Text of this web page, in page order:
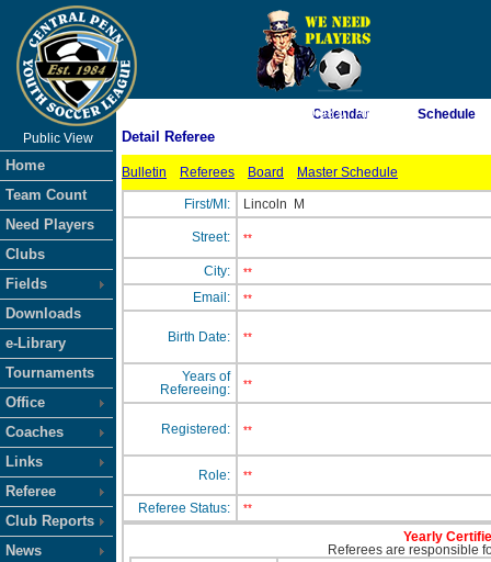
As of 8/6/2026 9:08:07 AM
Public View
Home
Team Count
Need Players
Clubs
Fields
Downloads
e-Library
Tournaments
Office
Coaches
Links
Referee
Club Reports
News
Calendar Schedule
Detail Referee
Bulletin Referees Board Master Schedule
First/MI: Lincoln M
Street: **
City: **
Email: **
Birth Date: **
Years of
Refereeing:
**
Registered: **
Role: **
Referee Status: **
Yearly
Referees are responsible